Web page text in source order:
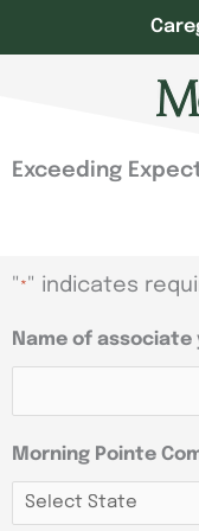
to
Exceeding
" *" indicates
Name of
Morning Pointe